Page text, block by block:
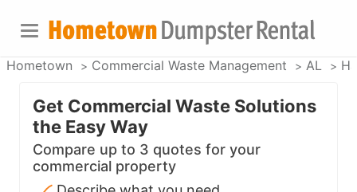
Hometown Commercial Waste Management AL
Get Commercial Waste Solutions
the Easy Way
Compare up to 3 quotes for your
commercial property